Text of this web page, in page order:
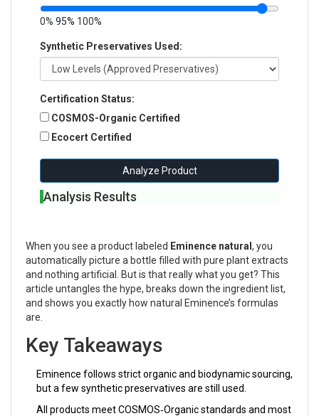
0% 95% 100%
Synthetic Preservatives Used:
Certification Status:
COSMOS-Organic Certified
Ecocert Certified
Analyze Product
Analysis Results
When you see a product labeled Eminence natural, you
automatically picture a bottle filled with pure plant extracts
and nothing artificial. But is that really what you get? This
article untangles the hype, breaks down the ingredient list,
and shows you exactly how natural Eminence’s formulas
are.
Key Takeaways
Eminence follows strict organic and biodynamic sourcing,
but a few synthetic preservatives are still used.
All products meet COSMOS‑Organic standards and most